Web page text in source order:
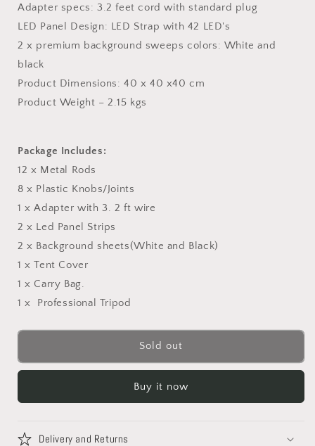
Adapter specs: 3.2 feet cord with standard plug
LED Panel Design: LED Strap with 42 LED's
2 x premium background sweeps colors: White and
black
Product Dimensions: 40 x 40 x40 cm
Product Weight – 2.15 kgs
Package Includes:
12 x Metal Rods
8 x Plastic Knobs/Joints
1 x Adapter with 3. 2 ft wire
2 x Led Panel Strips
2 x Background sheets(White and Black)
1 x Tent Cover
1 x Carry Bag.
1 x Professional Tripod
Sold out
Buy it now
Delivery and Returns